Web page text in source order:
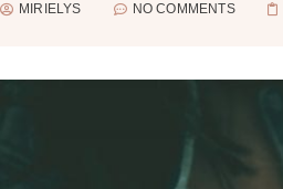
MIRIELYS NO COMMENTS